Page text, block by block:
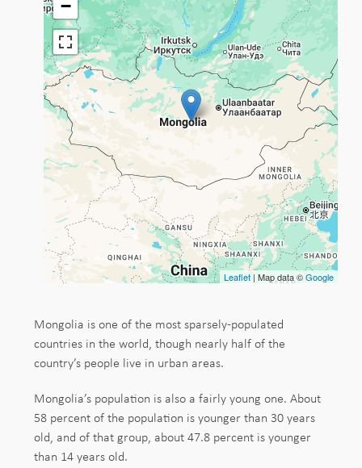
−
Leaflet| Map data ©Google
Mongolia is one of the most sparsely-populated
countries in the world, though nearly half of the
country’s people live in urban areas.
Mongolia’s population is also a fairly young one. About
58 percent of the population is younger than 30 years
old, and of that group, about 47.8 percent is younger
than 14 years old.